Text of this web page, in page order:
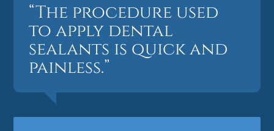
“The procedure used
to apply dental
sealants is quick and
painless.”